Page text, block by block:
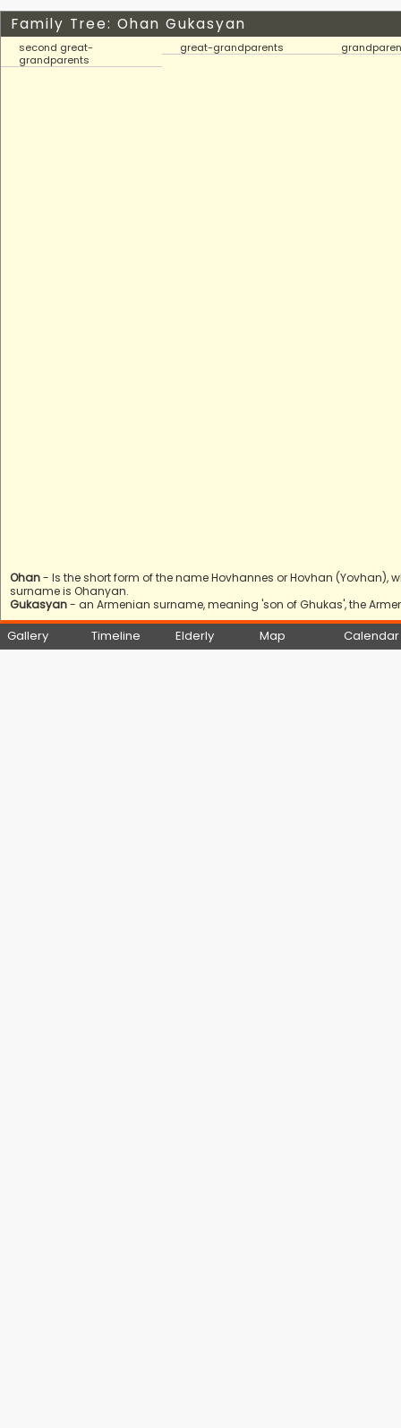
Family Tree: Ohan Gukasyan
second great-
grandparents
great-grandparents
Ohan- Is the short form of the name Hovhannes or Hovhan (Yovhan),
surname is Ohanyan.
Gukasyan- an Armenian surname, meaning 'son of Ghukas', the
Gallery Timeline Elderly Map Calendar